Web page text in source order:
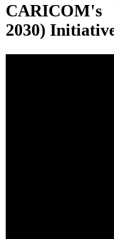
2030)